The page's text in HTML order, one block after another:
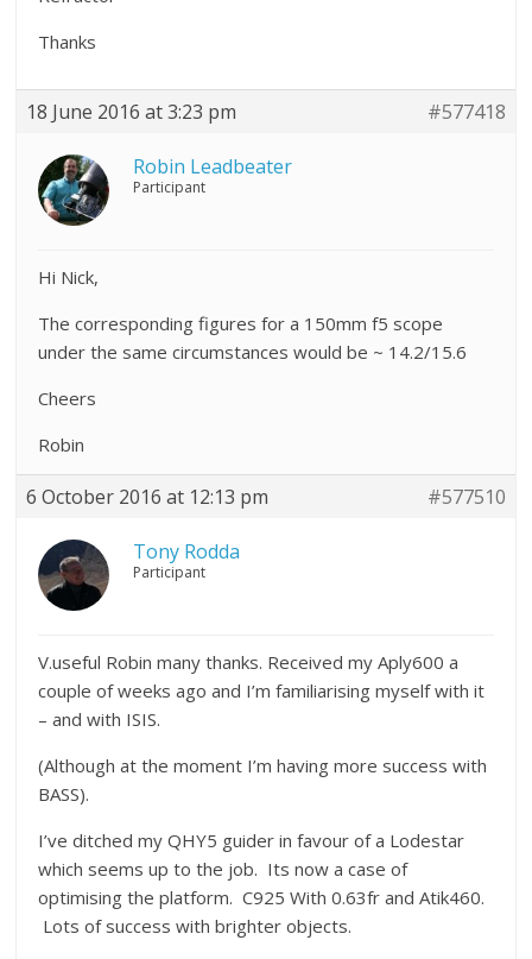
Thanks
18 June 2016 at 3:23 pm #577418
Robin Leadbeater
Participant
Hi Nick,
The corresponding figures for a 150mm f5 scope
under the same circumstances would be ~ 14.2/15.6
Cheers
Robin
6 October 2016 at 12:13 pm #577510
Tony Rodda
Participant
V.useful Robin many thanks. Received my Aply600 a
couple of weeks ago and I’m familiarising myself with it
– and with ISIS.
(Although at the moment I’m having more success with
BASS).
I’ve ditched my QHY5 guider in favour of a Lodestar
which seems up to the job. Its now a case of
optimising the platform. C925 With 0.63fr and Atik460.
Lots of success with brighter objects.